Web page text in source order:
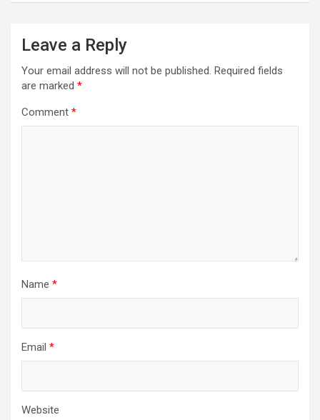
Leave a Reply
Your email address will not be published. Required fields
are marked *
Comment *
Name *
Email *
Website